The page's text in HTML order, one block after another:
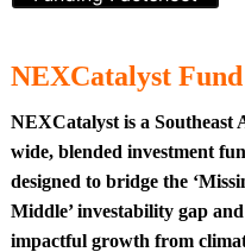
NEXCatalyst Fund
NEXCatalyst is a Southeast
wide, blended investment
designed to bridge the
Middle’ investability gap
impactful growth from